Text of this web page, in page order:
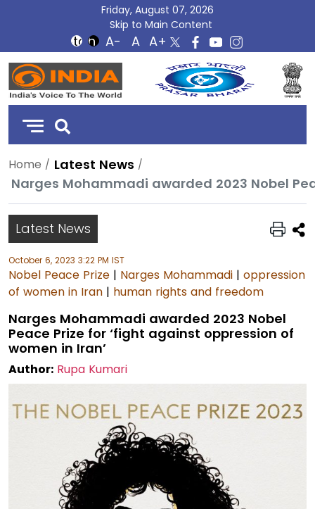
Friday, August 07, 2026
Skip to Main Content
DD
India
Home Latest News
Latest News
October 6, 2023 3:22 PM IST
Nobel Peace Prize | Narges Mohammadi | oppression
of women in Iran | human rights and freedom
Narges Mohammadi awarded 2023 Nobel
Peace Prize for ‘fight against oppression of
women in Iran’
Author: Rupa Kumari